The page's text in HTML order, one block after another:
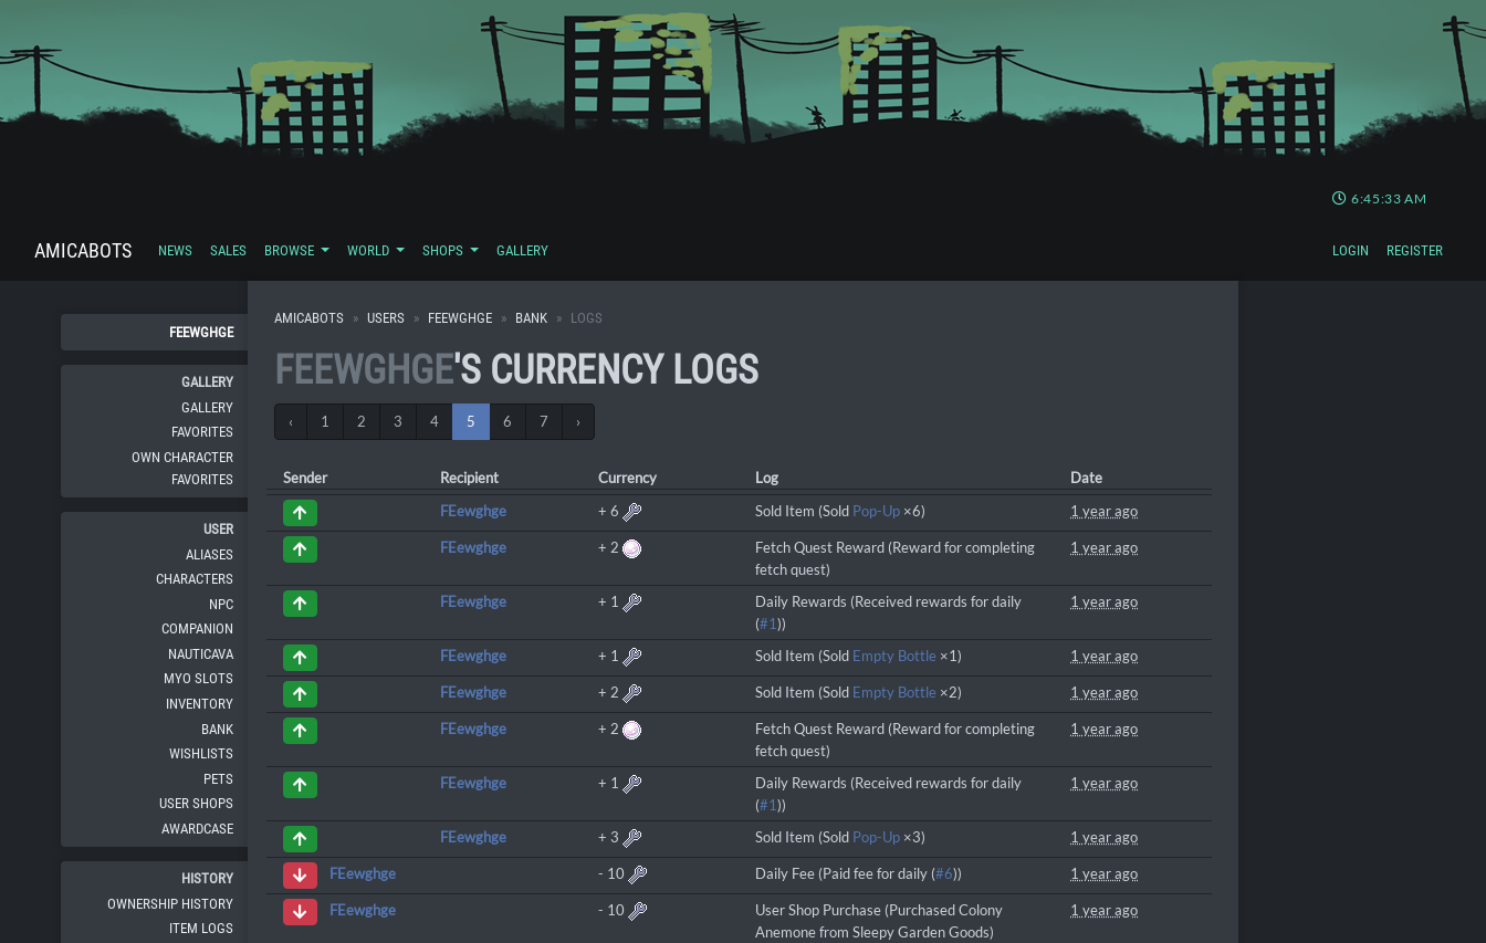
6:45:34 AM
AMICABOTS NEWS SALES BROWSE WORLD SHOPS GALLERY LOGIN REGISTER
FEEWGHGE
GALLERY
GALLERY
FAVORITES
OWN CHARACTER
FAVORITES
USER
ALIASES
CHARACTERS
NPC
COMPANION
NAUTICAVA
MYO SLOTS
INVENTORY
BANK
WISHLISTS
PETS
USER SHOPS
AWARDCASE
HISTORY
OWNERSHIP HISTORY
ITEM LOGS
AMICABOTS USERS FEEWGHGE BANK LOGS
FEEWGHGE'S CURRENCY LOGS
‹ 1 2 3 4 5 6 7 ›
Sender Recipient Currency Log
Date
FEewghge
+ 6 Sold Item (Sold Pop-Up ×6) 1 year ago
FEewghge + 2
Fetch Quest Reward (Reward for completing
fetch quest)
1 year ago
FEewghge + 1
Daily Rewards (Received rewards for daily
(#1))
1 year ago
FEewghge + 1 Sold Item (Sold Empty Bottle ×1) 1 year ago
FEewghge + 2 Sold Item (Sold Empty Bottle ×2) 1 year ago
FEewghge + 2
Fetch Quest Reward (Reward for completing
fetch quest)
1 year ago
FEewghge + 1
Daily Rewards (Received rewards for daily
(#1))
1 year ago
FEewghge + 3 Sold Item (Sold Pop-Up ×3) 1 year ago
FEewghge - 10 Daily Fee (Paid fee for daily (#6)) 1 year ago
FEewghge - 10
User Shop Purchase (Purchased Colony
Anemone from Sleepy Garden Goods)
1 year ago